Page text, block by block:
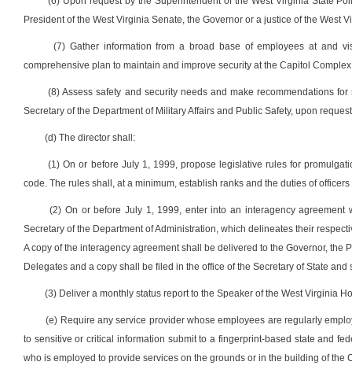
President of the West Virginia Senate, the Governor or a justice of the West
(7) Gather information from a broad base of employees at and
comprehensive plan to maintain and improve security at the Capitol
(8) Assess safety and security needs and make recommendations
Secretary of the Department of Military Affairs and Public Safety, upon
(d) The director shall:
(1) On or before July 1, 1999, propose legislative rules for
code. The rules shall, at a minimum, establish ranks and the duties of
(2) On or before July 1, 1999, enter into an interagency
Secretary of the Department of Administration, which delineates their
A copy of the interagency agreement shall be delivered to the Governor,
Delegates and a copy shall be filed in the office of the Secretary of State
(3) Deliver a monthly status report to the Speaker of the West Virginia
(e) Require any service provider whose employees are regularly
to sensitive or critical information submit to a fingerprint-based state and
who is employed to provide services on the grounds or in the building of